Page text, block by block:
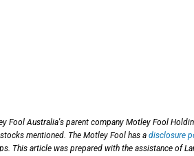
Fool Australia's parent company Motley Fool
mentioned. The Motley Fool has a disclosure
This article was prepared with the assistance of